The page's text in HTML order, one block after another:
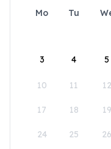
Mo Tu
3 4 5
10 11 12
17 18 19
24 25 26